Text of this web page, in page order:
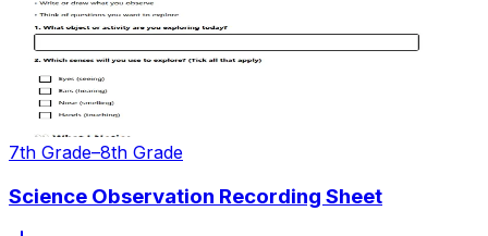
7th Grade–8th Grade
Science Observation Recording Sheet